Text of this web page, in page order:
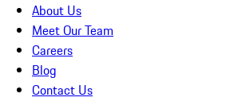
About Us
Meet Our Team
Careers
Blog
Contact Us